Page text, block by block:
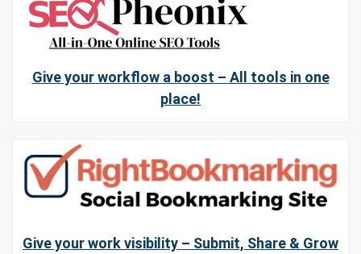
Give your workflow a boost – All tools in one
place!
Give your work visibility – Submit, Share & Grow